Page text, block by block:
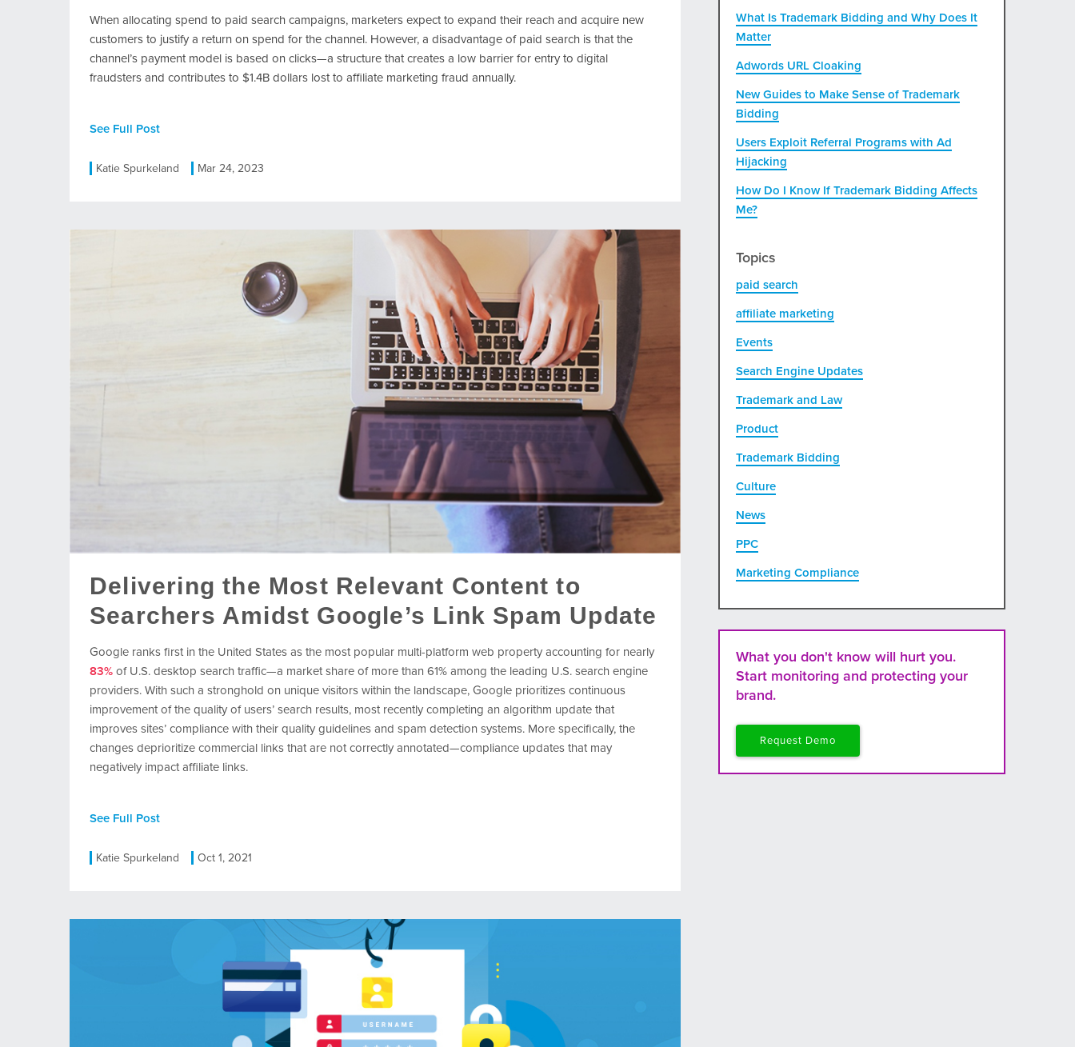
When allocating spend to paid search campaigns, marketers expect to expand their reach and acquire new
customers to justify a return on spend for the channel. However, a disadvantage of paid search is that the
channel’s payment model is based on clicks—a structure that creates a low barrier for entry to digital
fraudsters and contributes to $1.4B dollars lost to affiliate marketing fraud annually.
See Full Post
Katie Spurkeland Mar 24, 2023
Delivering the Most Relevant Content to
Searchers Amidst Google’s Link Spam Update
Google ranks first in the United States as the most popular multi-platform web property accounting for nearly
83% of U.S. desktop search traffic—a market share of more than 61% among the leading U.S. search engine
providers. With such a stronghold on unique visitors within the landscape, Google prioritizes continuous
improvement of the quality of users’ search results, most recently completing an algorithm update that
improves sites’ compliance with their quality guidelines and spam detection systems. More specifically, the
changes deprioritize commercial links that are not correctly annotated—compliance updates that may
negatively impact affiliate links.
See Full Post
Katie Spurkeland Oct 1, 2021
What Is Trademark Bidding and Why Does It
Matter
Adwords URL Cloaking
New Guides to Make Sense of Trademark
Bidding
Users Exploit Referral Programs with Ad
Hijacking
How Do I Know If Trademark Bidding Affects
Me?
Topics
paid search
affiliate marketing
Events
Search Engine Updates
Trademark and Law
Product
Trademark Bidding
Culture
News
PPC
Marketing Compliance
What you don't know will hurt you.
Start monitoring and protecting your
brand.
Request Demo